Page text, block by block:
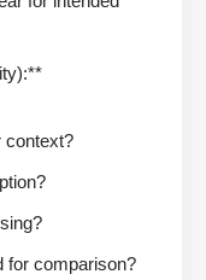
context?
for comparison?